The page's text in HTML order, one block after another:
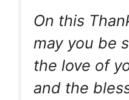
On this
may you be
the love of
and the